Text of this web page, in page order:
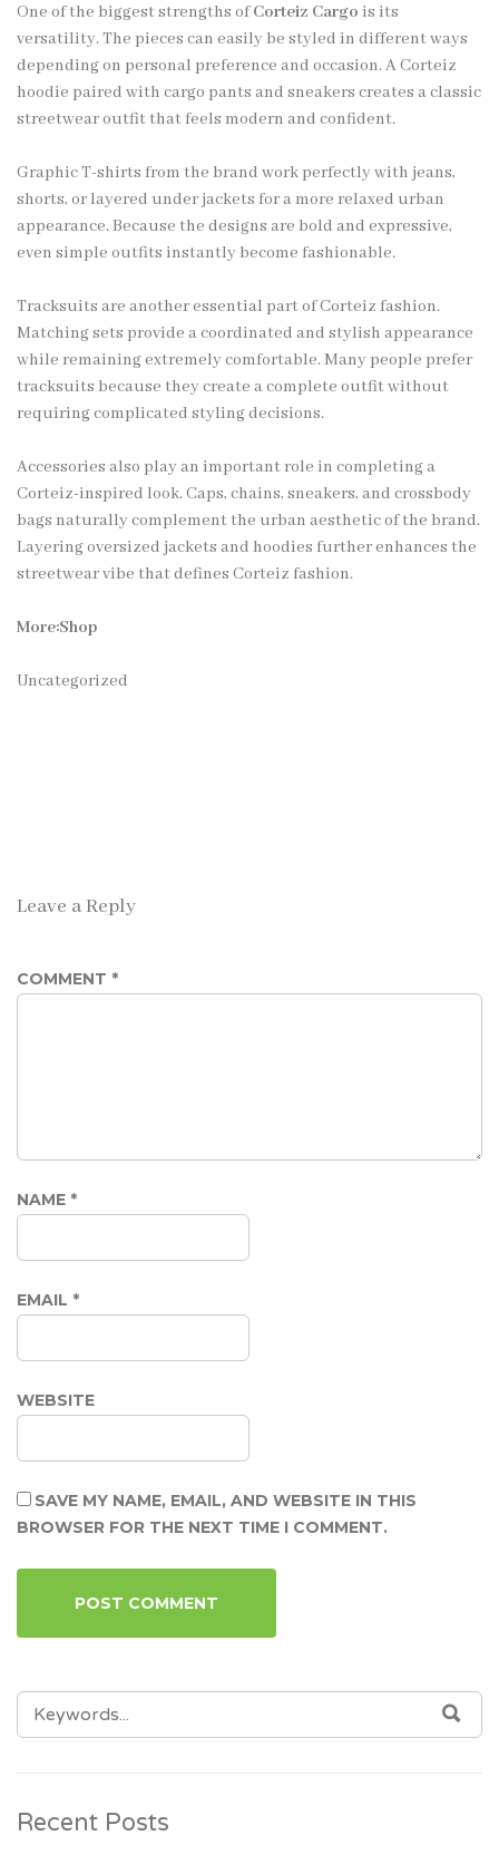
One of the biggest strengths ofCorteiz Cargo is its
versatility. The pieces can easily be styled in different ways
depending on personal preference and occasion. A Corteiz
hoodie paired with cargo pants and sneakers creates a classic
streetwear outfit that feels modern and confident.
Graphic T-shirts from the brand work perfectly with jeans,
shorts, or layered under jackets for a more relaxed urban
appearance. Because the designs are bold and expressive,
even simple outfits instantly become fashionable.
Tracksuits are another essential part of Corteiz fashion.
Matching sets provide a coordinated and stylish appearance
while remaining extremely comfortable. Many people prefer
tracksuits because they create a complete outfit without
requiring complicated styling decisions.
Accessories also play an important role in completing a
Corteiz-inspired look. Caps, chains, sneakers, and crossbody
bags naturally complement the urban aesthetic of the brand.
Layering oversized jackets and hoodies further enhances the
streetwear vibe that defines Corteiz fashion.
More:Shop
Uncategorized
Leave a Reply
COMMENT *
NAME *
EMAIL *
WEBSITE
SAVE MY NAME, EMAIL, AND WEBSITE IN THIS
BROWSER FOR THE NEXT TIME I COMMENT.
SEARCH
FOR:
Recent Posts